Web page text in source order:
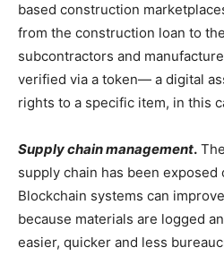
based construction
from the construction loan to
subcontractors and
verified via a token— a digital
rights to a specific item, in this
Supply chain management.
supply chain has been
Blockchain systems can
because materials are logged
easier, quicker and less